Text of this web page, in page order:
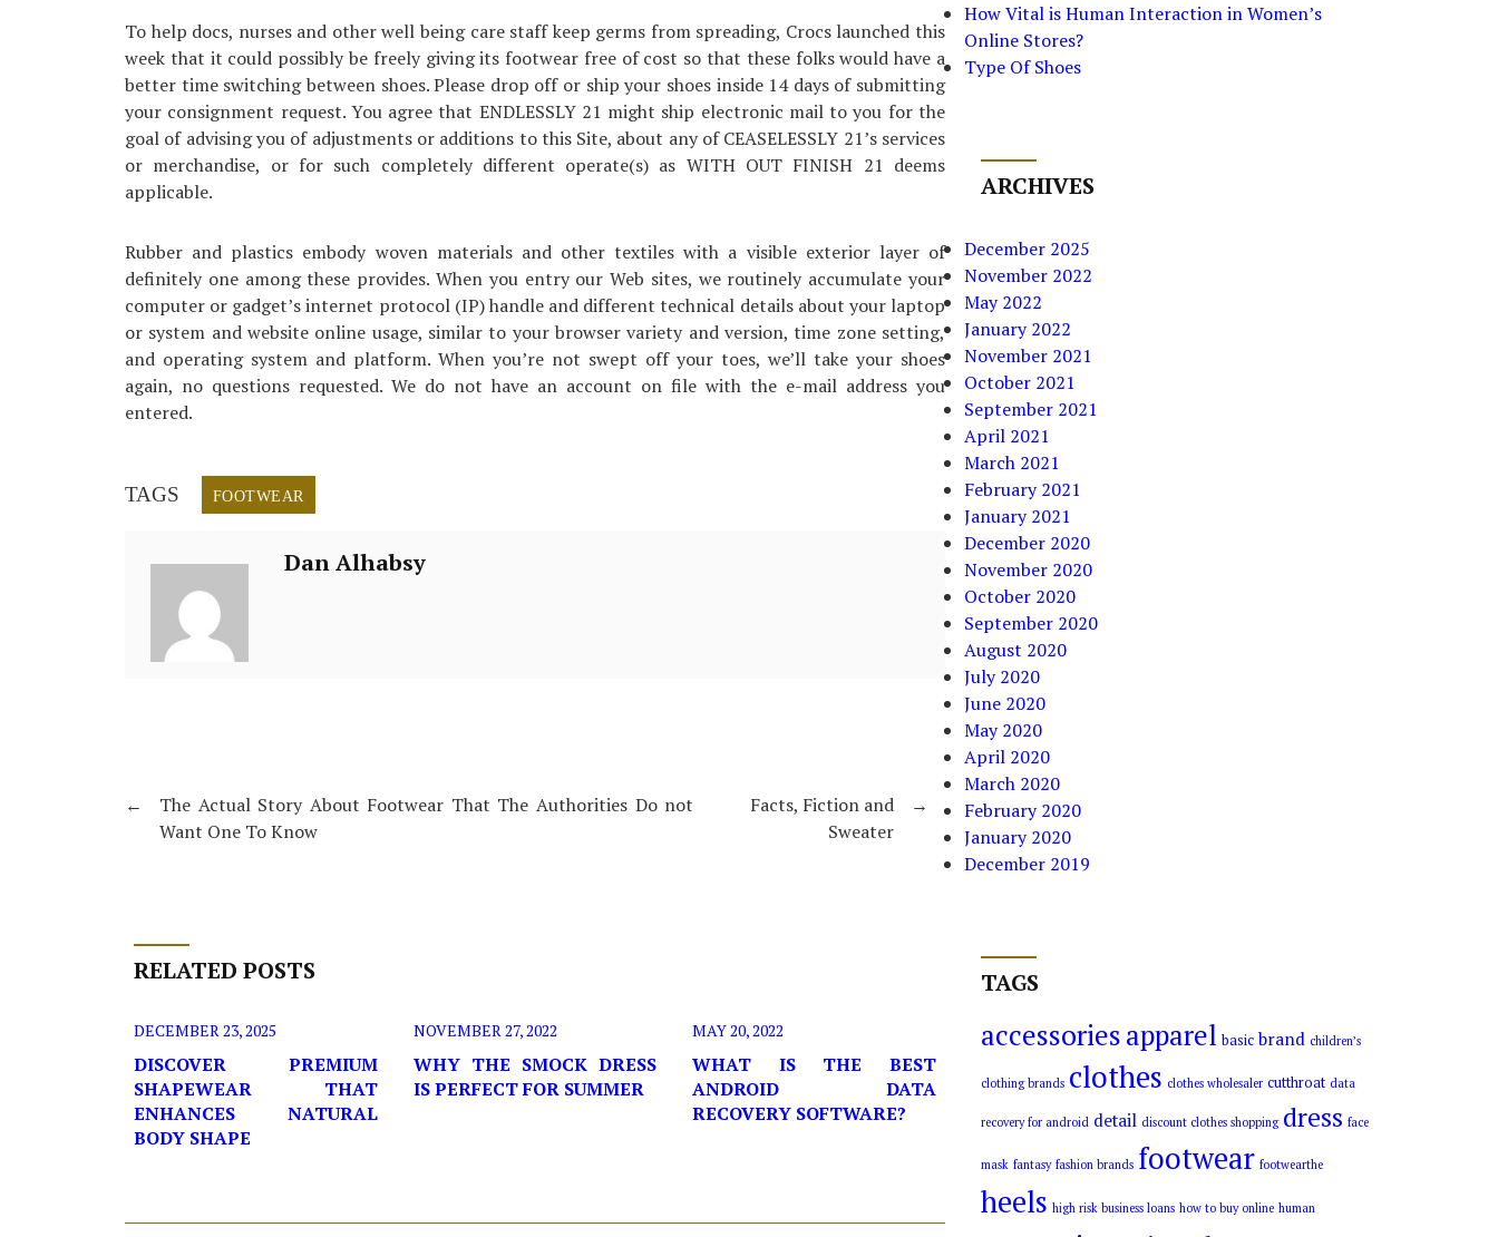
To help docs, nurses and other well being care staff keep germs from spreading, Crocs launched this
week that it could possibly be freely giving its footwear free of cost so that these folks would have a
better time switching between shoes. Please drop off or ship your shoes inside 14 days of submitting
your consignment request. You agree that ENDLESSLY 21 might ship electronic mail to you for the
goal of advising you of adjustments or additions to this Site, about any of CEASELESSLY 21’s services
or merchandise, or for such completely different operate(s) as WITH OUT FINISH 21 deems
applicable.
Rubber and plastics embody woven materials and other textiles with a visible exterior layer of
definitely one among these provides. When you entry our Web sites, we routinely accumulate your
computer or gadget’s internet protocol (IP) handle and different technical details about your laptop
or system and website online usage, similar to your browser variety and version, time zone setting,
and operating system and platform. When you’re not swept off your toes, we’ll take your shoes
again, no questions requested. We do not have an account on file with the e-mail address you
entered.
TAGS FOOTWEAR
Dan Alhabsy
←
The Actual Story About Footwear That The Authorities Do not
Want One To Know
→
Facts, Fiction and
Sweater
RELATED POSTS
DECEMBER 23, 2025
DISCOVER PREMIUM
SHAPEWEAR THAT
ENHANCES NATURAL
BODY SHAPE
NOVEMBER 27, 2022
WHY THE SMOCK DRESS
IS PERFECT FOR SUMMER
MAY 20, 2022
WHAT IS THE BEST
ANDROID DATA
RECOVERY SOFTWARE?
How Vital is Human Interaction in Women’s
Online Stores?
Type Of Shoes
ARCHIVES
December 2025
November 2022
May 2022
January 2022
November 2021
October 2021
September 2021
April 2021
March 2021
February 2021
January 2021
December 2020
November 2020
October 2020
September 2020
August 2020
July 2020
June 2020
May 2020
April 2020
March 2020
February 2020
January 2020
December 2019
TAGS
accessoriesapparel basic brand children’s
clothing brands clothes clothes wholesaler cutthroat data
recovery for android detail discount clothes shopping dress face
mask fantasy fashion brands footwear footwearthe
heels high risk business loans how to buy online human